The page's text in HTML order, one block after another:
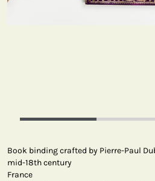
Book binding crafted by Pierre-Paul
mid-18th century
France